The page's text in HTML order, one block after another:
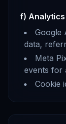
f) Analytics
Google
data,
Meta
events for
Cookie